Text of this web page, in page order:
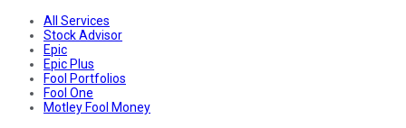
All Services
Stock Advisor
Epic
Epic Plus
Fool Portfolios
Fool One
Motley Fool Money